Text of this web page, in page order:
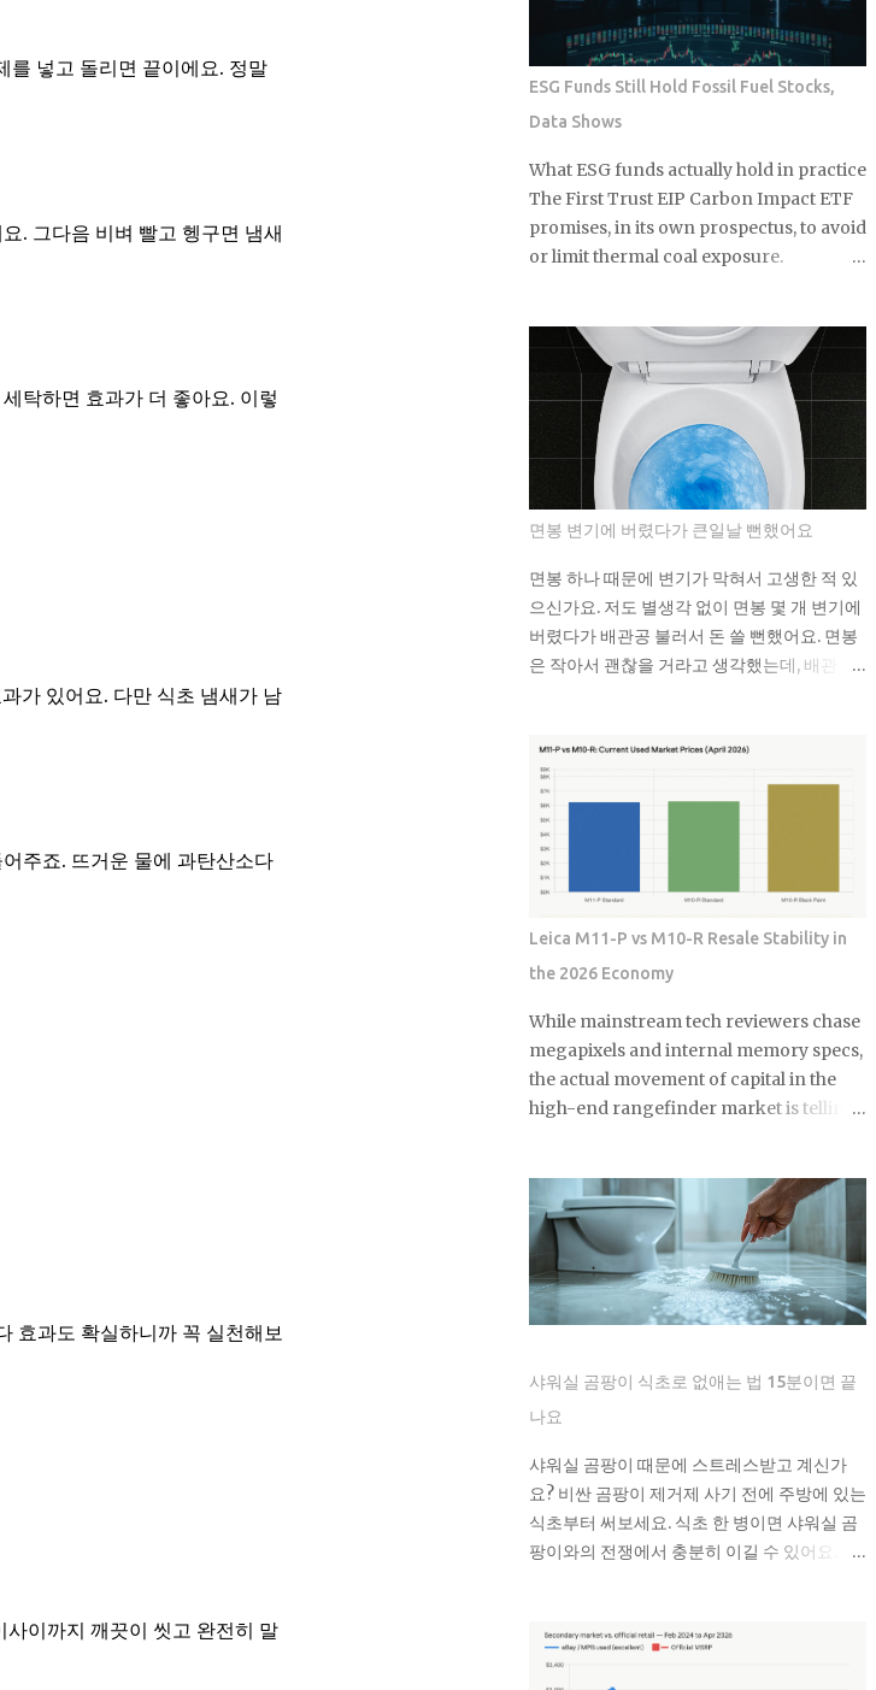
를 넣고 돌리면 끝이에요. 정말
. 그다음 비벼 빨고 헹구면 냄새
탁하면 효과가 더 좋아요. 이렇
가 있어요. 다만 식초 냄새가 남
주죠. 뜨거운 물에 과탄산소다
효과도 확실하니까 꼭 실천해보
이까지 깨끗이 씻고 완전히 말
already a 39% premium over the n...
before the sale closes and shelves
tighten up again? e.l.f. Cosmetics Halo
Glow Liquid Filter , around $13, a
buildable complexion product with no
SPF that drives some of the most
consistent repeat purchases on TikTok
Shop Sol de Janeiro Brazilian Bum Bum
Cream , the 240ml jar at roughly $48, a
body care staple that somehow finds a
Mask in Berry, 20g for about $24, one of
the longest-running TikTok beauty
products out there, with sustained
weekly sales volume that's held into
2026 Drunk Elephant Protini
Polypeptide Cream , 5...
ESG Funds Still Hold Fossil Fuel Stocks,
Data Shows
What ESG funds actually hold in practice
The First Trust EIP Carbon Impact ETF
promises, in its own prospectus, to avoid
or limit thermal coal exposure.
substantial exposure to thermal coal
producers. If a fund built specifically
around that pledge can miss it by this
much, what does the ESG label on your
own fund actually guarantee about
what's sitting inside it? Not a lot, as it
turns out. As You Sow's Fossil Free
Funds platform ran the numbers on
sustainable funds and found that a large
majority of them hold at least some
fossil fuel exposure. Here's the part that
should give you pause: a comparison
fuel holdings. Same exposure, different
marketing. The First Trust fund's own
paperwork sets a goal to avoid or limit
thermal coal companies. Morningstar's
assessment found the opposite
happening in practice. Meanwh...
면봉 변기에 버렸다가 큰일날 뻔했어요
면봉 하나 때문에 변기가 막혀서 고생한 적 있
으신가요. 저도 별생각 없이 면봉 몇 개 변기에
버렸다가 배관공 불러서 돈 쓸 뻔했어요. 면봉
은 작아서 괜찮을 거라고 생각했는데, 배관 굽
변기가 막히는 이유 면봉이 변기를 바로 막는
건 아니에요. 하지만 배관 안에서 굽어진 부분
에 걸리면 그때부터 문제가 시작돼요. 거기에
휴지나 다른 쓰레기들이 계속 쌓이면서 결국
물이 안 내려가게 되는 거예요. 처음엔 물이 천
천히 내려가다가 어느 날 갑자기 아예 안 내려
가더라고요. 뚫어뻥으로 몇 번 시도해봤는데
소용없었어요. 결국 배관공한테 연락했더니
면봉이랑 물티슈가 엉켜있었대요. 생각해보면
면봉뿐만 아니라 이런 것들도 변기에 버리면
안 돼요: 물티슈나 각종 티슈류 치실이나 이쑤
시개 담배꽁초 머리카락 뭉치 콘돔이나 생리
대 실제로 변기에 버리면 안 되는 것들 물티슈
번은 친구네 집에서 물티슈 때문에 변기가 막
혀서 온 가족이 고생한 걸 봤어요. 라면 국물이
나 기름기 있는 음식물도 변기에 버리면 안 돼
요. 처음엔 괜찮은 것 같아도 배관 안에서 굳으
면서 점점 좁아지거든요. 특히 겨울에는 기름
이 더 빨리 굳어서 문제가 돼요. 제가 배관공한
기저귀나 생리대 같은 큰 쓰레기 플라스틱 뚜
껑이나 작은 장난감 고양이 모래 음식물 찌꺼
일반 쓰레기로 버리면 돼요. 종량제 봉투에 넣
어서 버리는 게 가장 간단해요. 화장실에 작은
쓰레기통 하나 놓고 거기에 모았다가 한 번에
버리면 편해요. 저는 이제 화장실에 작은 쓰레
Leica M11-P vs M10-R Resale Stability in
the 2026 Economy
While mainstream tech reviewers chase
megapixels and internal memory specs,
the actual movement of capital in the
high-end rangefinder market is telling
newest iteration of a digital platform
inevitably commands the highest price
floor, yet the secondary market for the
Leica M11-P has recently encountered a
harsh correction that defies standard
fascinating decoupling where the M11-
P experiences a sharp baseline thinning
while the legacy M10-R achieves a status
akin to a blue-chip commodity. This is
not a mere glitch in the matrix but a
fundamental shift in how collectors and
reliability, and the elusive quality of
digital soul. The current economic
샤워실 곰팡이 식초로 없애는 법 15분이면 끝
나요
샤워실 곰팡이 때문에 스트레스받고 계신가
요? 비싼 곰팡이 제거제 사기 전에 주방에 있는
식초부터 써보세요. 식초 한 병이면 샤워실 곰
팡이와의 전쟁에서 충분히 이길 수 있어요. 왜
습도는 항상 높고, 환기는 잘 안 되고, 온도도
적당하니까요. 특히 타일 사이 실리콘이나 샤